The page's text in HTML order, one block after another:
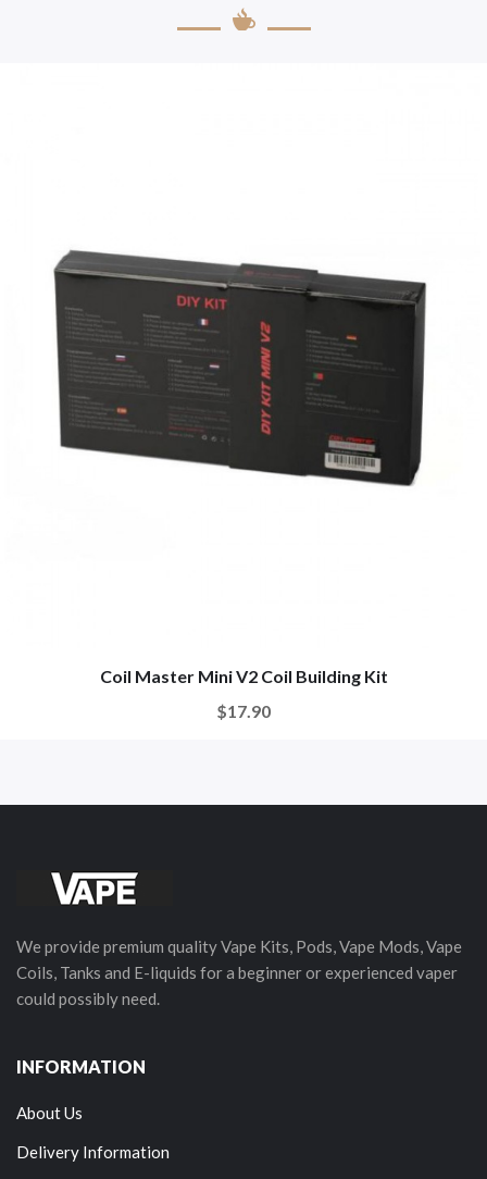
Coil Master Mini V2 Coil Building Kit
$17.90
We provide premium quality Vape Kits, Pods, Vape Mods, Vape
Coils, Tanks and E-liquids for a beginner or experienced vaper
could possibly need.
INFORMATION
About Us
Delivery Information